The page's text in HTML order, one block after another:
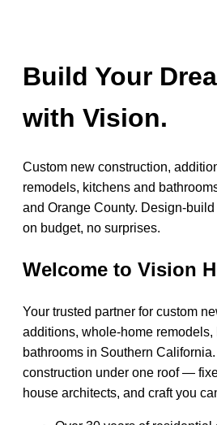
Build Your
with Vision.
Custom new construction,
remodels, kitchens and
and Orange County. Design-
on budget, no surprises.
Welcome to Vision
Your trusted partner for custom
additions, whole-home remodels,
bathrooms in Southern
construction under one roof —
house architects, and craft you